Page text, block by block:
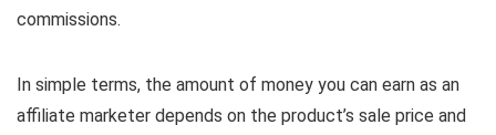
commissions.
In simple terms, the amount of money you can earn as an
affiliate marketer depends on the product’s sale price and